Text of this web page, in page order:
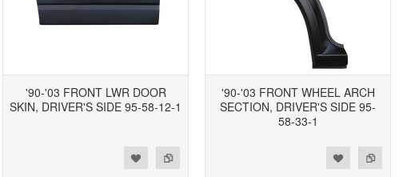
'90-'03 FRONT LWR DOOR
SKIN, DRIVER'S SIDE 95-58-12-1
'90-'03 FRONT WHEEL ARCH
SECTION, DRIVER'S SIDE 95-
58-33-1
Add to Compare
Add to Wishlist Add to Compare
Add to Wishlist